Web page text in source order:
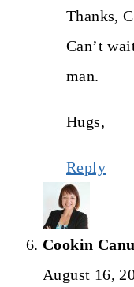
Thanks,
Can’t
man.
Hugs,
Reply
Cookin
August 16,